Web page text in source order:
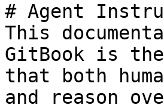
# Agent
This
GitBook is
that both
and reason